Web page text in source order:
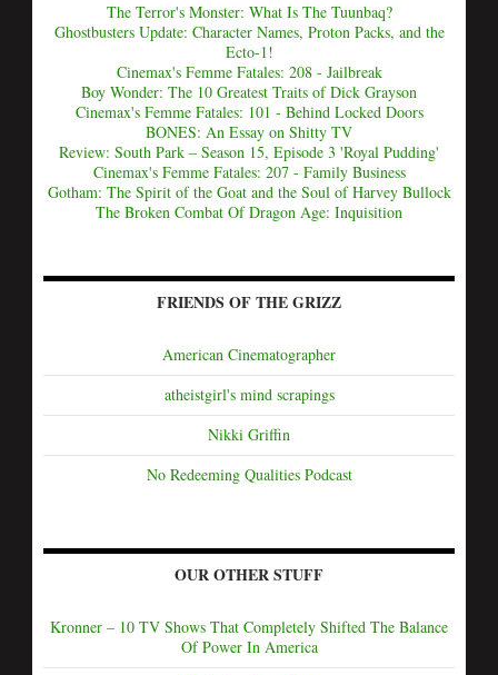
The Terror's Monster: What Is The Tuunbaq?
Ghostbusters Update: Character Names, Proton Packs, and the
Ecto-1!
Cinemax's Femme Fatales: 208 - Jailbreak
Boy Wonder: The 10 Greatest Traits of Dick Grayson
Cinemax's Femme Fatales: 101 - Behind Locked Doors
BONES: An Essay on Shitty TV
Review: South Park – Season 15, Episode 3 'Royal Pudding'
Cinemax's Femme Fatales: 207 - Family Business
Gotham: The Spirit of the Goat and the Soul of Harvey Bullock
The Broken Combat Of Dragon Age: Inquisition
FRIENDS OF THE GRIZZ
American Cinematographer
atheistgirl's mind scrapings
Nikki Griffin
No Redeeming Qualities Podcast
OUR OTHER STUFF
Kronner – 10 TV Shows That Completely Shifted The Balance
Of Power In America